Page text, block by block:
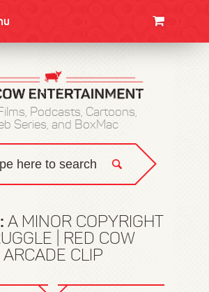
Podcasts, Cartoons,
Series, and BoxMac
A MINOR COPYRIGHT
| RED COW
ARCADE CLIP